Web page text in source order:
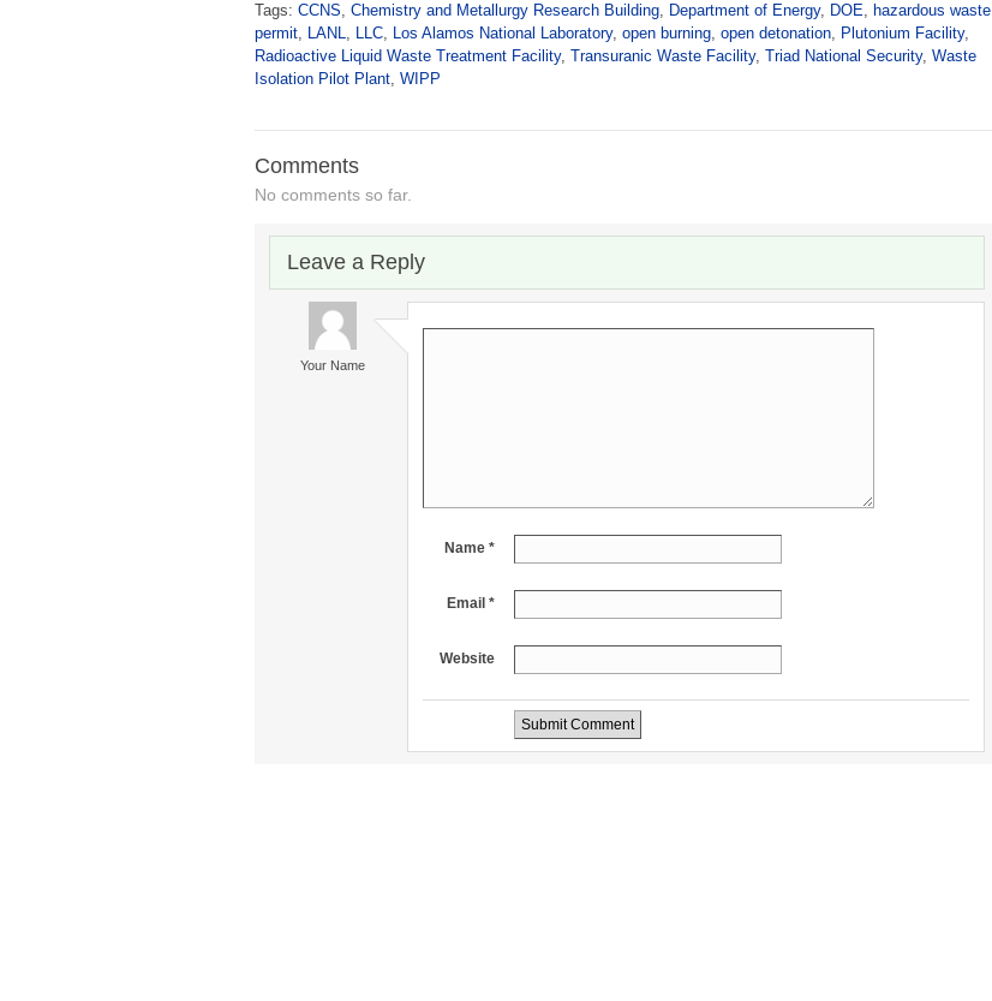
Tags: CCNS, Chemistry and Metallurgy Research Building, Department of Energy, DOE, hazardous waste
permit, LANL, LLC, Los Alamos National Laboratory, open burning, open detonation, Plutonium Facility,
Radioactive Liquid Waste Treatment Facility, Transuranic Waste Facility, Triad National Security, Waste
Isolation Pilot Plant, WIPP
Comments
No comments so far.
Leave a Reply
Your Name
Name *
Email *
Website